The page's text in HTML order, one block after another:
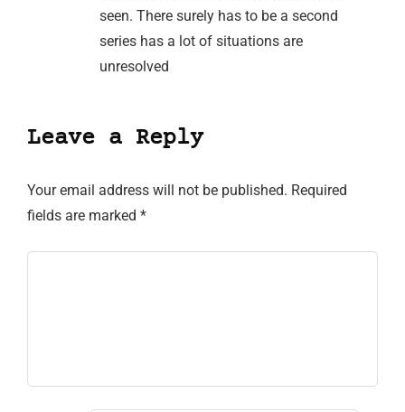
seen. There surely has to be a second
series has a lot of situations are
unresolved
Leave a Reply
Your email address will not be published. Required
fields are marked *